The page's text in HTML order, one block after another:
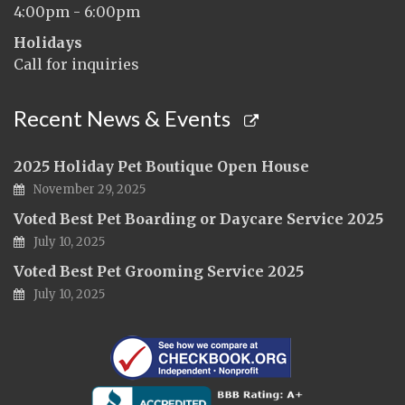
4:00pm - 6:00pm
Holidays
Call for inquiries
Recent News & Events
2025 Holiday Pet Boutique Open House
November 29, 2025
Voted Best Pet Boarding or Daycare Service 2025
July 10, 2025
Voted Best Pet Grooming Service 2025
July 10, 2025